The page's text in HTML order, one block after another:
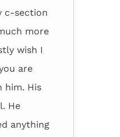
c-section
more
wish I
are
him. His
He
anything